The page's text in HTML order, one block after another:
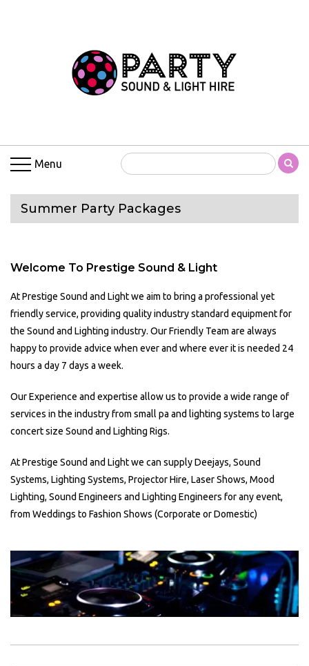
Menu
Summer Party Packages
Welcome To Prestige Sound & Light
At Prestige Sound and Light we aim to bring a professional yet
friendly service, providing quality industry standard equipment for
the Sound and Lighting industry. Our Friendly Team are always
happy to provide advice when ever and where ever it is needed 24
hours a day 7 days a week.
Our Experience and expertise allow us to provide a wide range of
services in the industry from small pa and lighting systems to large
concert size Sound and Lighting Rigs.
At Prestige Sound and Light we can supply Deejays, Sound
Systems, Lighting Systems, Projector Hire, Laser Shows, Mood
Lighting, Sound Engineers and Lighting Engineers for any event,
from Weddings to Fashion Shows (Corporate or Domestic)